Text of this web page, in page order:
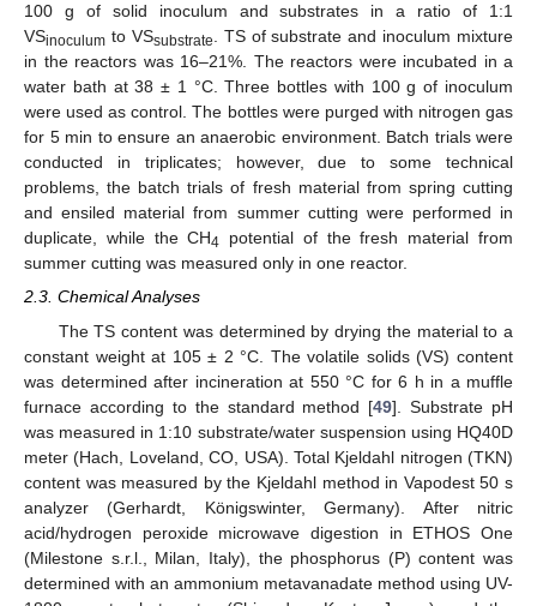
100 g of solid inoculum and substrates in a ratio of 1:1
VSinoculum to VSsubstrate. TS of substrate and inoculum mixture
in the reactors was 16–21%. The reactors were incubated in a
water bath at 38 ± 1 °C. Three bottles with 100 g of inoculum
were used as control. The bottles were purged with nitrogen gas
for 5 min to ensure an anaerobic environment. Batch trials were
conducted in triplicates; however, due to some technical
problems, the batch trials of fresh material from spring cutting
and ensiled material from summer cutting were performed in
duplicate, while the CH4 potential of the fresh material from
summer cutting was measured only in one reactor.
2.3. Chemical Analyses
The TS content was determined by drying the material to a
constant weight at 105 ± 2 °C. The volatile solids (VS) content
was determined after incineration at 550 °C for 6 h in a muffle
furnace according to the standard method [49]. Substrate pH
was measured in 1:10 substrate/water suspension using HQ40D
meter (Hach, Loveland, CO, USA). Total Kjeldahl nitrogen (TKN)
content was measured by the Kjeldahl method in Vapodest 50 s
analyzer (Gerhardt, Königswinter, Germany). After nitric
acid/hydrogen peroxide microwave digestion in ETHOS One
(Milestone s.r.l., Milan, Italy), the phosphorus (P) content was
determined with an ammonium metavanadate method using UV-